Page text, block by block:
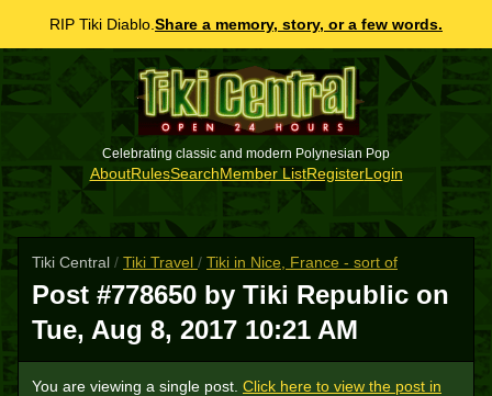
RIP Tiki Diablo. Share a memory, story, or a few words.
Celebrating classic and modern Polynesian Pop
AboutRulesSearchMember ListRegisterLogin
Tiki Central / Tiki Travel / Tiki in Nice, France - sort of
Post #778650 by Tiki Republic on
Tue, Aug 8, 2017 10:21 AM
You are viewing a single post. Click here to view the post in